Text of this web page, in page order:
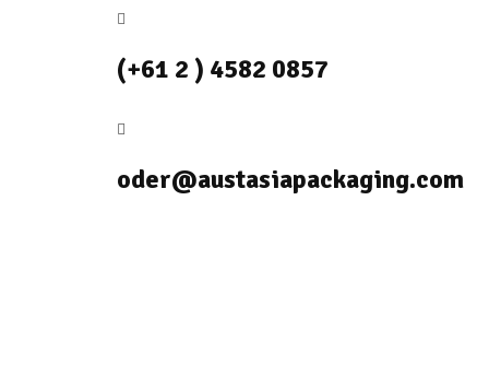
(+61 2 ) 4582 0857
oder@austasiapackaging.com